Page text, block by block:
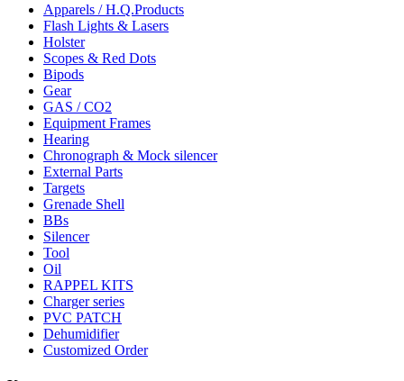
Apparels / H.Q.Products
Flash Lights & Lasers
Holster
Scopes & Red Dots
Bipods
Gear
GAS / CO2
Equipment Frames
Hearing
Chronograph & Mock silencer
External Parts
Targets
Grenade Shell
BBs
Silencer
Tool
Oil
RAPPEL KITS
Charger series
PVC PATCH
Dehumidifier
Customized Order